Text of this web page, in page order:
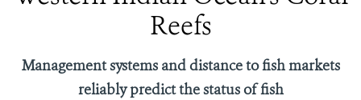
Reefs
Management systems and distance to fish markets
reliably predict the status of fish